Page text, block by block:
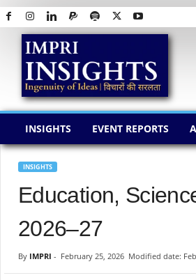
I
INSIGHTS EVENT REPORTS
INSIGHTS
Education,
2026–27
By IMPRI - February 25, 2026 Modified date: